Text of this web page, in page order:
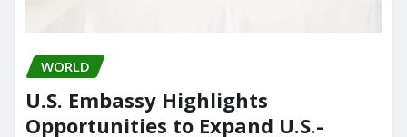
WORLD
U.S. Embassy Highlights
Opportunities to Expand U.S.-